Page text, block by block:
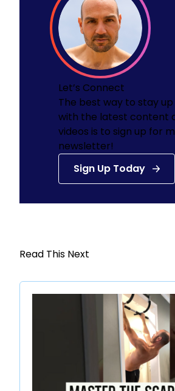
Let’s Connect
The best way to stay
with the latest content
videos is to sign up for
newsletter!
Sign Up Today
Read This Next